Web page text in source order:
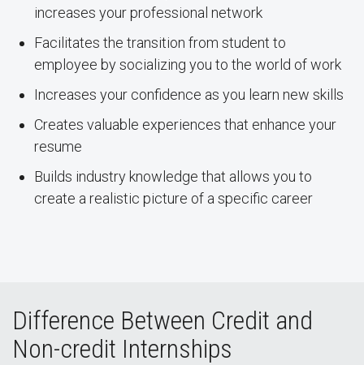
increases your professional network
Facilitates the transition from student to
employee by socializing you to the world of work
Increases your confidence as you learn new skills
Creates valuable experiences that enhance your
resume
Builds industry knowledge that allows you to
create a realistic picture of a specific career
Difference Between Credit and
Non-credit Internships